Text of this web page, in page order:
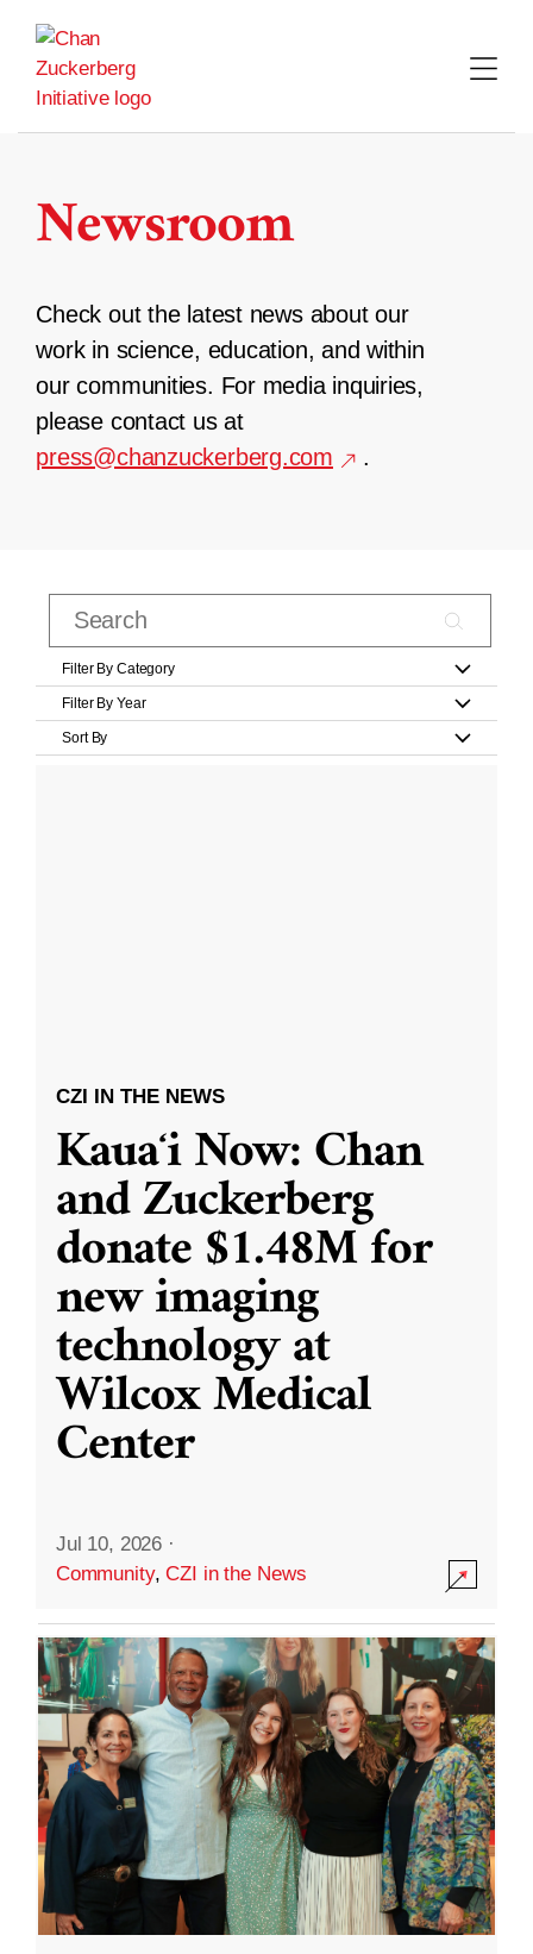
content
Newsroom
Check out the latest news about our
work in science, education, and within
our communities. For media inquiries,
please contact us at
press@chanzuckerberg.com
.
Filter By Category
Filter By Year
Sort By
CZI IN THE NEWS
Kauaʻi Now: Chan
and Zuckerberg
donate $1.48M for
new imaging
technology at
Wilcox Medical
Center
Jul 10, 2026 ·
Community,CZI in the News